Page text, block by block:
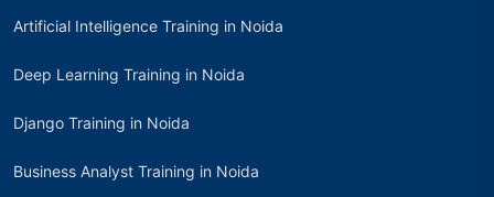
Artificial Intelligence Training in Noida
Deep Learning Training in Noida
Django Training in Noida
Business Analyst Training in Noida